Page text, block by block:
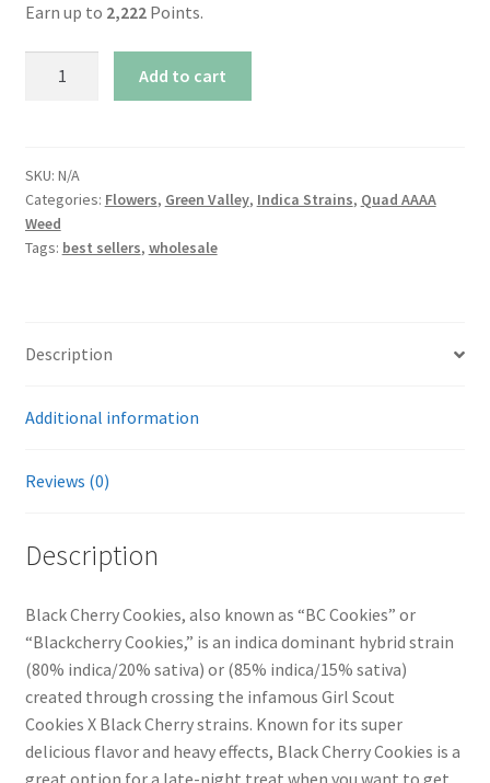
Earn up to 2,222Points.
By
Green
Valley
(25-
Add to cart
SKU: N/A
Categories: Flowers, Green Valley, Indica Strains, Quad AAAA
Weed
Tags: best sellers, wholesale
Description
Additional information
Reviews (0)
Description
Black Cherry Cookies, also known as “BC Cookies” or
“Blackcherry Cookies,” is an indica dominant hybrid strain
(80% indica/20% sativa) or (85% indica/15% sativa)
created through crossing the infamous Girl Scout
Cookies X Black Cherry strains. Known for its super
delicious flavor and heavy effects, Black Cherry Cookies is a
great option for a late-night treat when you want to get